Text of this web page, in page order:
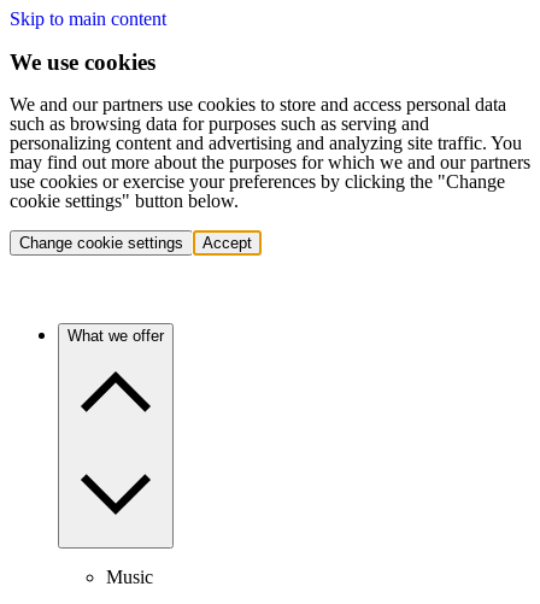
Skip to main content
We use cookies
We and our partners use cookies to store and access personal data
such as browsing data for purposes such as serving and
personalizing content and advertising and analyzing site traffic. You
may find out more about the purposes for which we and our partners
use cookies or exercise your preferences by clicking the "Change
cookie settings" button below.
Change cookie settings Accept
What we offer
Music